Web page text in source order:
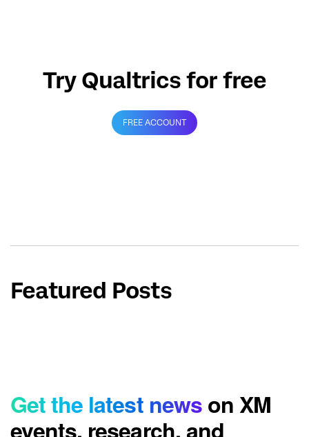
Try Qualtrics for free
FREE ACCOUNT
Featured Posts